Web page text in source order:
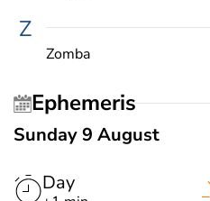
Z
Zomba
Ephemeris
Sunday 9 August
Day